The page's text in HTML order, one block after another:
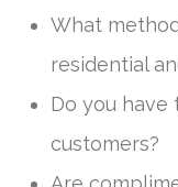
What
residential
Do you
customers?